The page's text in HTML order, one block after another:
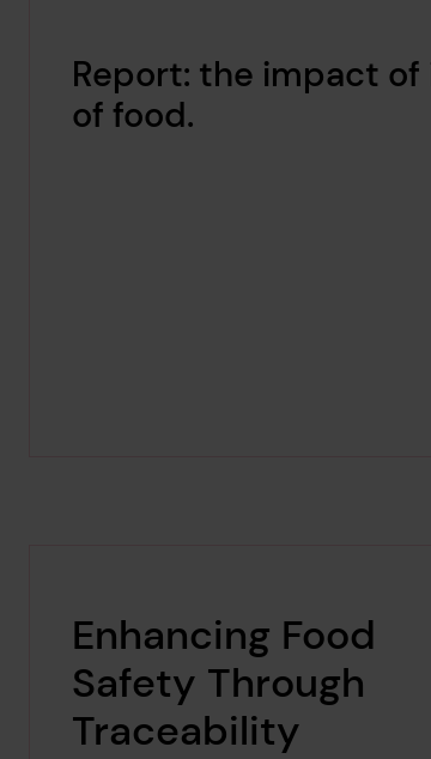
Report: the impact
of food.
Enhancing Food
Safety Through
Traceability